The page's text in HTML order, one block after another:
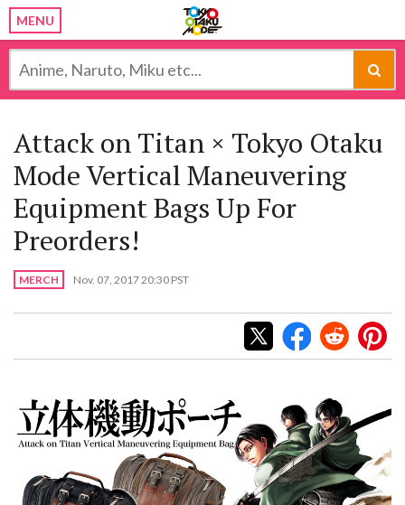
MENU
Attack on Titan ×​​ Tokyo Otaku
Mode Vertical Maneuvering
Equipment Bags Up For
Preorders!
MERCH Nov. 07, 2017 20:30 PST